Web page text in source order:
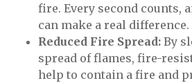
fire. Every second counts,
can make a real difference.
Reduced Fire Spread: By
spread of flames, fire-
help to contain a fire and